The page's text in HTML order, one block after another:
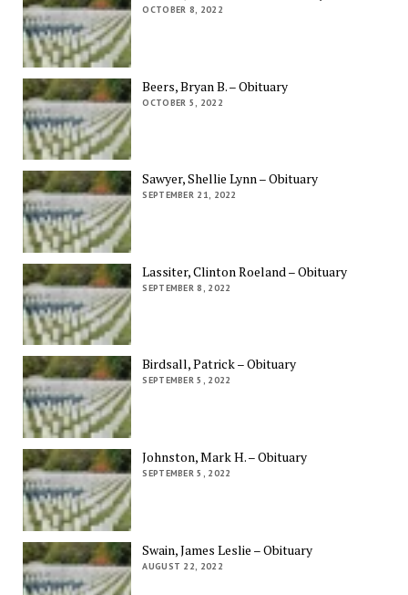
OCTOBER 8, 2022
Beers, Bryan B. – Obituary
OCTOBER 5, 2022
Sawyer, Shellie Lynn – Obituary
SEPTEMBER 21, 2022
Lassiter, Clinton Roeland – Obituary
SEPTEMBER 8, 2022
Birdsall, Patrick – Obituary
SEPTEMBER 5, 2022
Johnston, Mark H. – Obituary
SEPTEMBER 5, 2022
Swain, James Leslie – Obituary
AUGUST 22, 2022